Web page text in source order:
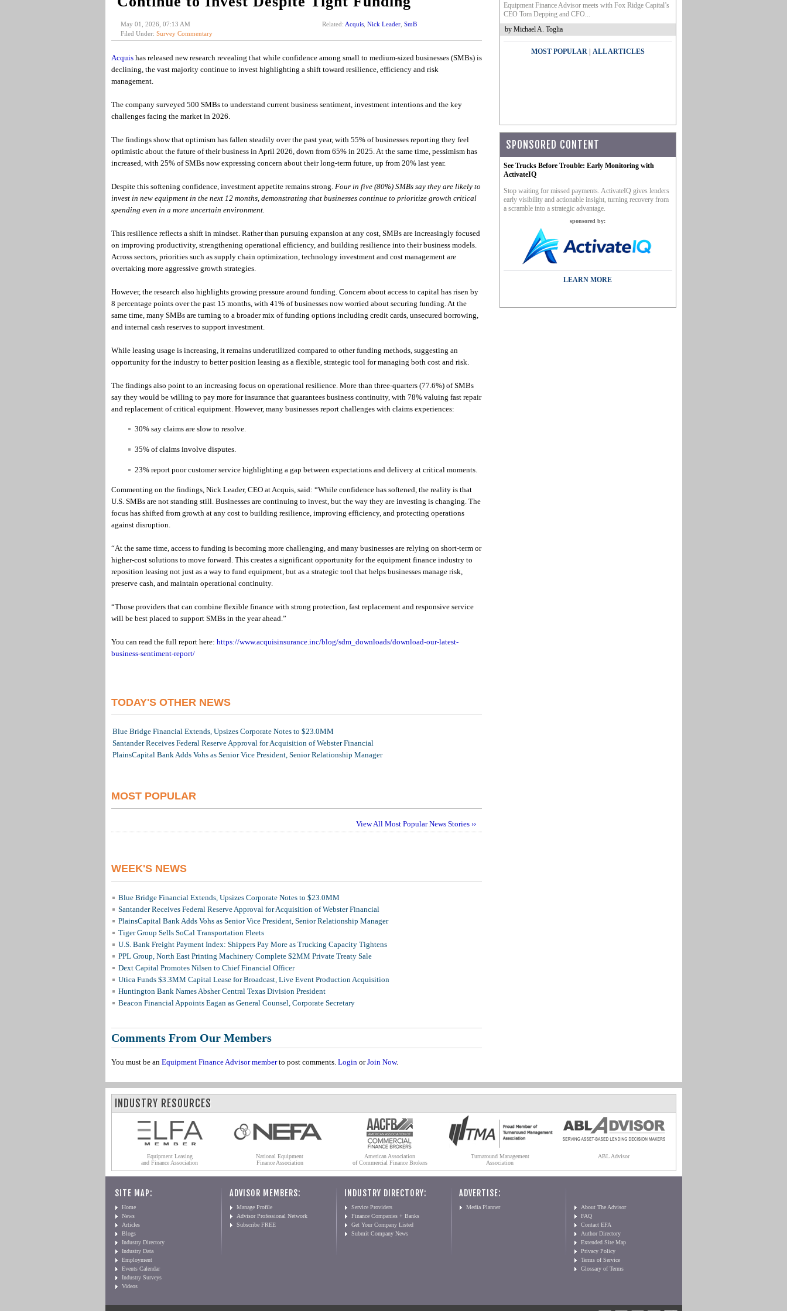
May 01, 2026, 07:13 AM
Filed Under: Survey Commentary
Related: Acquis, Nick Leader, SmB
Acquishas released new research revealing that while confidence among small to medium-sized businesses (SMBs) is
declining, the vast majority continue to invest highlighting a shift toward resilience, efficiency and risk
management.
The company surveyed 500 SMBs to understand current business sentiment, investment intentions and the key
challenges facing the market in 2026.
The findings show that optimism has fallen steadily over the past year, with 55% of businesses reporting they feel
optimistic about the future of their business in April 2026, down from 65% in 2025. At the same time, pessimism has
increased, with 25% of SMBs now expressing concern about their long-term future, up from 20% last year.
Despite this softening confidence, investment appetite remains strong. Four in five (80%) SMBs say they are likely to
invest in new equipment in the next 12 months, demonstrating that businesses continue to prioritize growth critical
spending even in a more uncertain environment.
This resilience reflects a shift in mindset. Rather than pursuing expansion at any cost, SMBs are increasingly focused
on improving productivity, strengthening operational efficiency, and building resilience into their business models.
Across sectors, priorities such as supply chain optimization, technology investment and cost management are
overtaking more aggressive growth strategies.
However, the research also highlights growing pressure around funding. Concern about access to capital has risen by
8 percentage points over the past 15 months, with 41% of businesses now worried about securing funding. At the
same time, many SMBs are turning to a broader mix of funding options including credit cards, unsecured borrowing,
and internal cash reserves to support investment.
While leasing usage is increasing, it remains underutilized compared to other funding methods, suggesting an
opportunity for the industry to better position leasing as a flexible, strategic tool for managing both cost and risk.
The findings also point to an increasing focus on operational resilience. More than three-quarters (77.6%) of SMBs
say they would be willing to pay more for insurance that guarantees business continuity, with 78% valuing fast repair
and replacement of critical equipment. However, many businesses report challenges with claims experiences:
30% say claims are slow to resolve.
35% of claims involve disputes.
23% report poor customer service highlighting a gap between expectations and delivery at critical moments.
Commenting on the findings, Nick Leader, CEO at Acquis, said: “While confidence has softened, the reality is that
U.S. SMBs are not standing still. Businesses are continuing to invest, but the way they are investing is changing. The
focus has shifted from growth at any cost to building resilience, improving efficiency, and protecting operations
against disruption.
“At the same time, access to funding is becoming more challenging, and many businesses are relying on short-term or
higher-cost solutions to move forward. This creates a significant opportunity for the equipment finance industry to
reposition leasing not just as a way to fund equipment, but as a strategic tool that helps businesses manage risk,
preserve cash, and maintain operational continuity.
“Those providers that can combine flexible finance with strong protection, fast replacement and responsive service
will be best placed to support SMBs in the year ahead.”
You can read the full report here: https://www.acquisinsurance.inc/blog/sdm_downloads/download-our-latest-
business-sentiment-report/
TODAY'S OTHER NEWS
Blue Bridge Financial Extends, Upsizes Corporate Notes to $23.0MM
Santander Receives Federal Reserve Approval for Acquisition of Webster Financial
PlainsCapital Bank Adds Vohs as Senior Vice President, Senior Relationship Manager
MOST POPULAR
View All Most Popular News Stories ››
WEEK'S NEWS
Blue Bridge Financial Extends, Upsizes Corporate Notes to $23.0MM
Santander Receives Federal Reserve Approval for Acquisition of Webster Financial
PlainsCapital Bank Adds Vohs as Senior Vice President, Senior Relationship Manager
Tiger Group Sells SoCal Transportation Fleets
U.S. Bank Freight Payment Index: Shippers Pay More as Trucking Capacity Tightens
PPL Group, North East Printing Machinery Complete $2MM Private Treaty Sale
Dext Capital Promotes Nilsen to Chief Financial Officer
Utica Funds $3.3MM Capital Lease for Broadcast, Live Event Production Acquisition
Huntington Bank Names Absher Central Texas Division President
Beacon Financial Appoints Eagan as General Counsel, Corporate Secretary
Comments From Our Members
You must be an Equipment Finance Advisor memberto post comments. LoginorJoin Now.
Equipment Finance Advisor meets with Fox Ridge Capital’s
CEO Tom Depping and CFO...
by Michael A. Toglia
MOST POPULAR| ALL ARTICLES
SPONSORED CONTENT
See Trucks Before Trouble: Early Monitoring with
ActivateIQ
Stop waiting for missed payments. ActivateIQ gives lenders
early visibility and actionable insight, turning recovery from
a scramble into a strategic advantage.
sponsored by:
LEARN MORE
INDUSTRY RESOURCES
Equipment Leasing
and Finance Association
National Equipment
Finance Association
American Association
of Commercial Finance Brokers
Turnaround Management
Association
ABL Advisor
SITE MAP:
Home
News
Articles
Blogs
Industry Directory
Industry Data
Employment
Events Calendar
Industry Surveys
Videos
ADVISOR MEMBERS:
Manage Profile
Advisor Professional Network
Subscribe FREE
INDUSTRY DIRECTORY:
Service Providers
Finance Companies + Banks
Get Your Company Listed
Submit Company News
ADVERTISE:
Media Planner
About The Advisor
FAQ
Contact EFA
Author Directory
Extended Site Map
Privacy Policy
Terms of Service
Glossary of Terms